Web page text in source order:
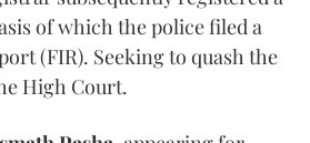
of which the police filed a
(FIR). Seeking to quash the
High Court.